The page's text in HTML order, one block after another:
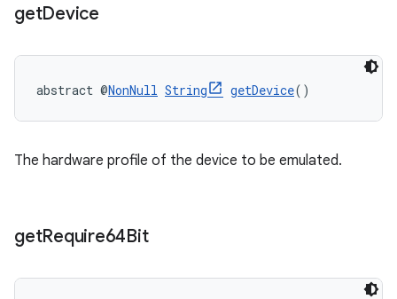
getDevice
abstract @NonNull String getDevice()
The hardware profile of the device to be emulated.
getRequire64Bit